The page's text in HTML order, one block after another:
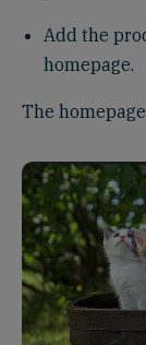
Add the
homepage.
The